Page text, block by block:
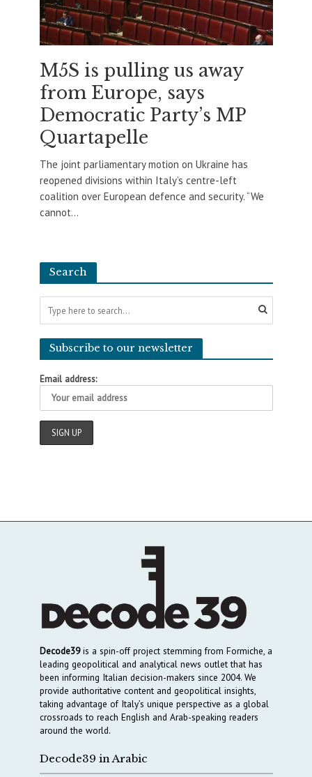
M5S is pulling us away
from Europe, says
Democratic Party’s MP
Quartapelle
The joint parliamentary motion on Ukraine has
reopened divisions within Italy’s centre-left
coalition over European defence and security. “We
cannot...
Search
Subscribe to our newsletter
Email address:
Decode39is a spin-off project stemming from Formiche, a
leading geopolitical and analytical news outlet that has
been informing Italian decision-makers since 2004. We
provide authoritative content and geopolitical insights,
taking advantage of Italy’s unique perspective as a global
crossroads to reach English and Arab-speaking readers
around the world.
Decode39 in Arabic